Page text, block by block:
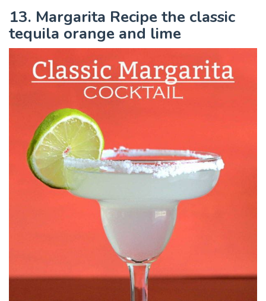
13. Margarita Recipe the classic
tequila orange and lime